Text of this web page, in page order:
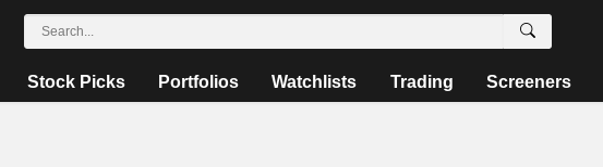
Stock Picks Portfolios Watchlists Trading Screeners